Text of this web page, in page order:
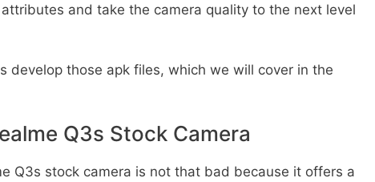
and take the camera quality to the next level
develop those apk files, which we will cover in the
Q3s Stock Camera
Q3s stock camera is not that bad because it offers a